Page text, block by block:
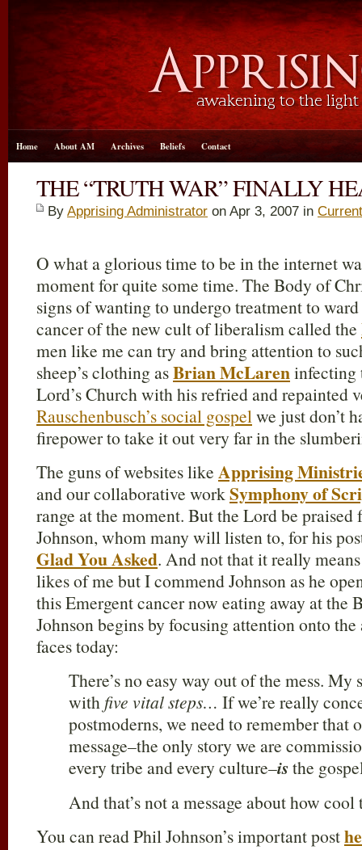
Home About AM Archives Beliefs Contact
THE “TRUTH WAR” FINALLY
By Apprising Administrator on Apr 3, 2007 in
O what a glorious time to be in the internet
moment for quite some time. The Body of
signs of wanting to undergo treatment to
cancer of the new cult of liberalism called the
men like me can try and bring attention to
sheep’s clothing asBrian McLareninfecting
Lord’s Church with his refried and repainted
Rauschenbusch’s social gospelwe just don’t
firepower to take it out very far in the
The guns of websites like Apprising
and our collaborative workSymphony of
range at the moment. But the Lord be
Johnson, whom many will listen to, for his
Glad You Asked. And not that it really
likes of me but I commend Johnson as he
this Emergent cancer now eating away at the
Johnson begins by focusing attention onto
faces today:
There’s no easy way out of the mess.
with five vital steps… If we’re really
postmoderns, we need to remember that
message–the only story we are
every tribe and every culture–isthe
And that’s not a message about how
You can read Phil Johnson’s important post